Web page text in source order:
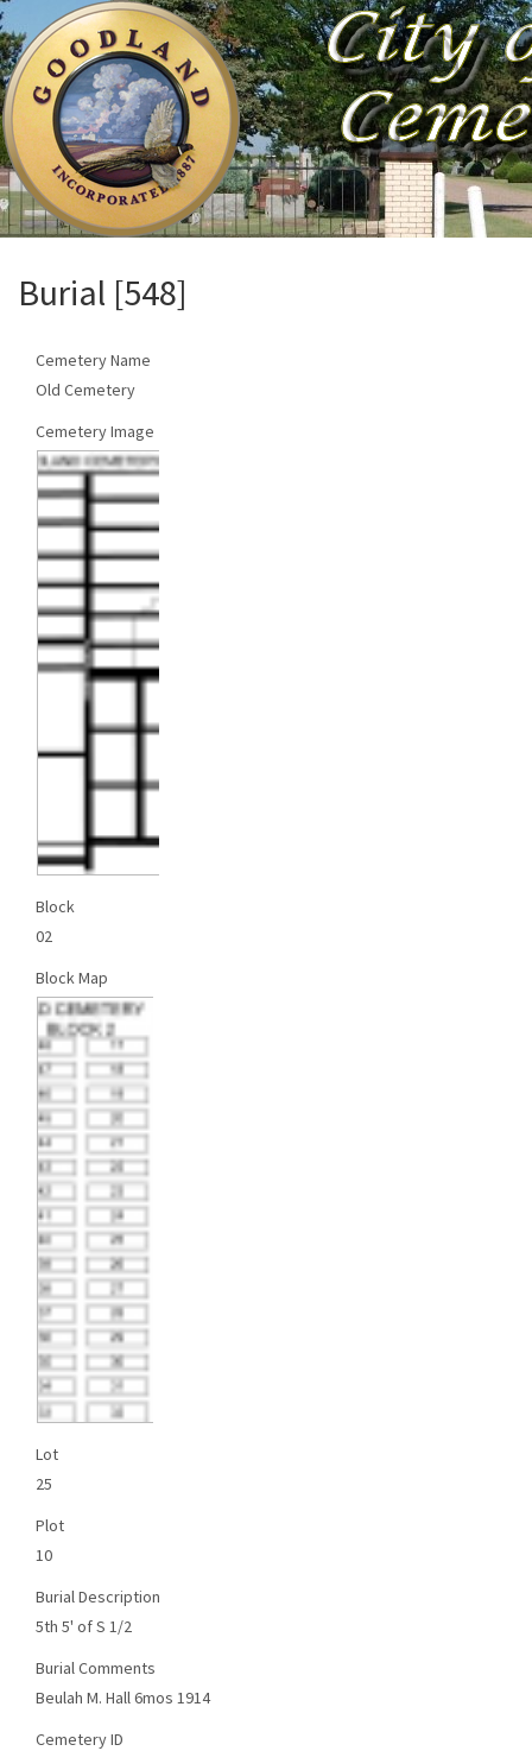
Burial [548]
Cemetery Name
Old Cemetery
Cemetery Image
Block
02
Block Map
Lot
25
Plot
10
Burial Description
5th 5' of S 1/2
Burial Comments
Beulah M. Hall 6mos 1914
Cemetery ID